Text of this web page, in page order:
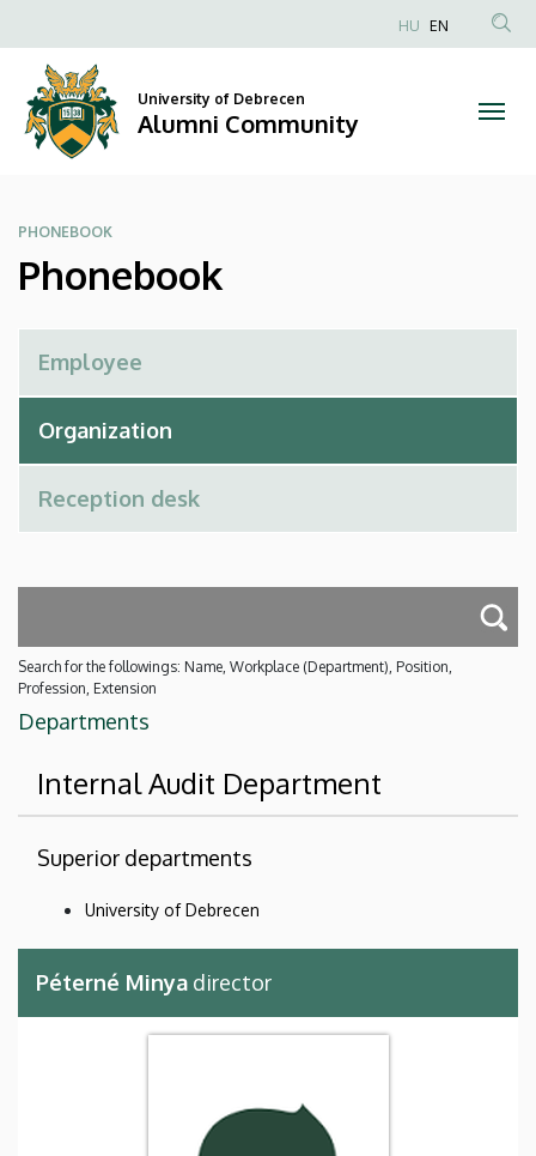
Alumni
Community
to
content
Anonim
HU EN
University of Debrecen
Alumni Community
PHONEBOOK
Phonebook
Search for the followings: Name, Workplace (Department), Position,
Profession, Extension
Departments
Internal Audit Department
Superior departments
University of Debrecen
Péterné Minya director